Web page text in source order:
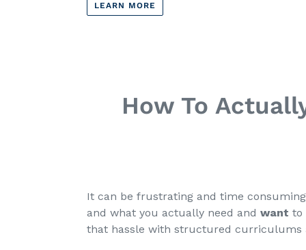
LEARN MORE
How To
It can be frustrating and time
and what you actually need and want to
that hassle with structured curriculums